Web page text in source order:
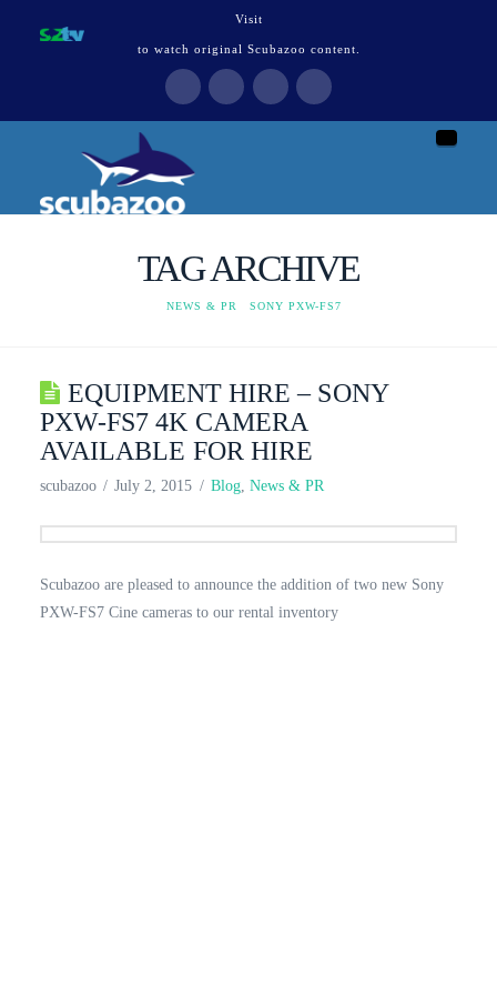
Visit
to watch original Scubazoo content.
TAG ARCHIVE
HOME
NEWS & PR SONY PXW-FS7
EQUIPMENT HIRE – SONY
PXW-FS7 4K CAMERA
AVAILABLE FOR HIRE
scubazoo July 2, 2015 Blog,News & PR
Scubazoo are pleased to announce the addition of two new Sony
PXW-FS7 Cine cameras to our rental inventory